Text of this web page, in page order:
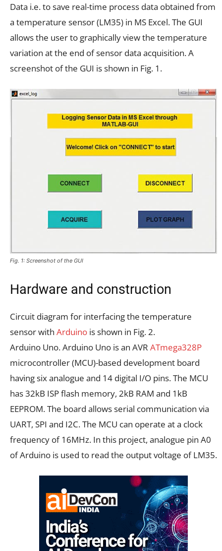
Data i.e. to save real-time process data obtained from
a temperature sensor (LM35) in MS Excel. The GUI
allows the user to graphically view the temperature
variation at the end of sensor data acquisition. A
screenshot of the GUI is shown in Fig. 1.
Fig. 1: Screenshot of the GUI
Hardware and construction
Circuit diagram for interfacing the temperature
sensor with Arduino is shown in Fig. 2.
Arduino Uno. Arduino Uno is an AVR ATmega328P
microcontroller (MCU)-based development board
having six analogue and 14 digital I/O pins. The MCU
has 32kB ISP flash memory, 2kB RAM and 1kB
EEPROM. The board allows serial communication via
UART, SPI and I2C. The MCU can operate at a clock
frequency of 16MHz. In this project, analogue pin A0
of Arduino is used to read the output voltage of LM35.